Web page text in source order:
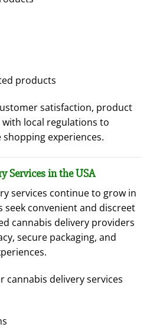
products
satisfaction, product
local regulations to
experiences.
Services in the USA
services continue to grow in
convenient and discreet
cannabis delivery providers
secure packaging, and
cannabis delivery services